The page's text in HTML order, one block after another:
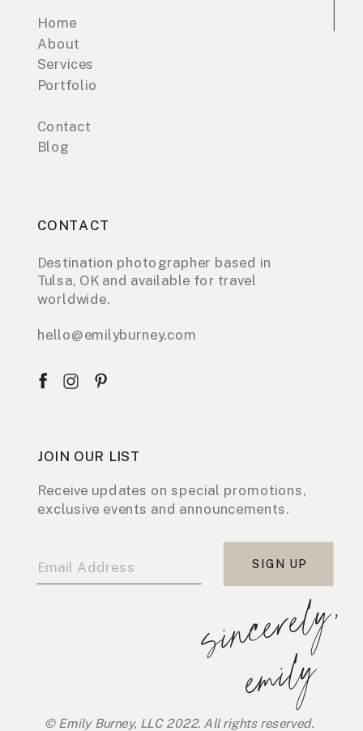
Home
About
Services
Portfolio
Contact
Blog
CONTACT
Destination photographer based in
Tulsa, OK and available for travel
worldwide.
hello@emilyburney.com
JOIN OUR LIST
Receive updates on special promotions,
exclusive events and announcements.
SIGN UP
s
i
n
c
e
r
e
l
y
,
e
m
i
l
y
© Emily Burney, LLC 2022. All rights reserved.